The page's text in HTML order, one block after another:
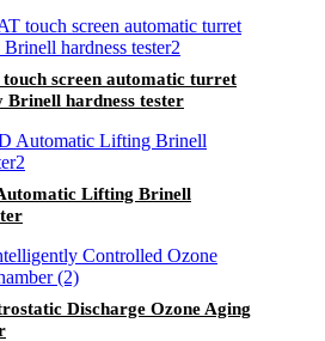
screen automatic turret
Brinell hardness tester
Lifting Brinell
Discharge Ozone Aging